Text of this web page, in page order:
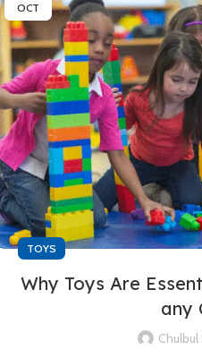
OCT
TOYS
Why Toys Are
any